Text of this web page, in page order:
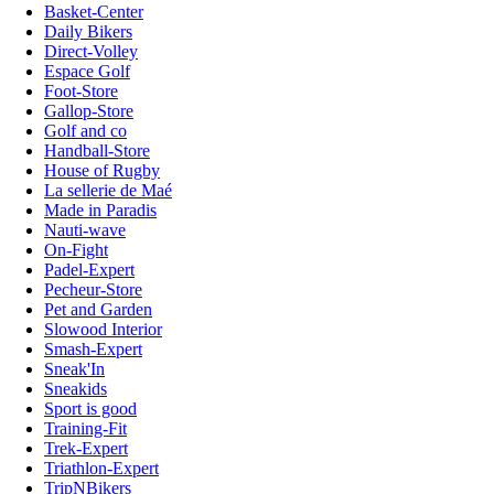
Basket-Center
Daily Bikers
Direct-Volley
Espace Golf
Foot-Store
Gallop-Store
Golf and co
Handball-Store
House of Rugby
La sellerie de Maé
Made in Paradis
Nauti-wave
On-Fight
Padel-Expert
Pecheur-Store
Pet and Garden
Slowood Interior
Smash-Expert
Sneak'In
Sneakids
Sport is good
Training-Fit
Trek-Expert
Triathlon-Expert
TripNBikers